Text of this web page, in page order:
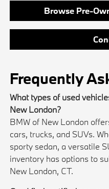
Browse Pre-
Frequently
What types of used
New London?
BMW of New London
cars, trucks, and SUVs.
sporty sedan, a versatile
inventory has options to
New London, CT.